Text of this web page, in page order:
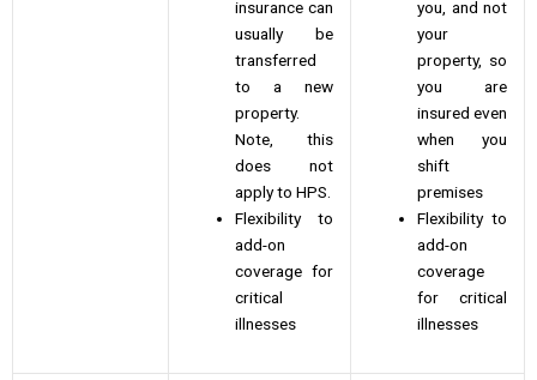
insurance can
usually be
transferred
to a new
property.
Note, this
does not
apply to HPS.
Flexibility to
add-on
coverage for
critical
illnesses
you, and not
your
property, so
you are
insured even
when you
shift
premises
Flexibility to
add-on
coverage
for critical
illnesses